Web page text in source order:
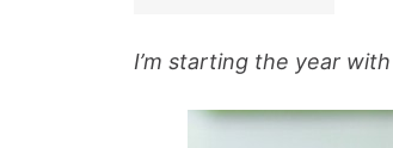
I’m starting the year